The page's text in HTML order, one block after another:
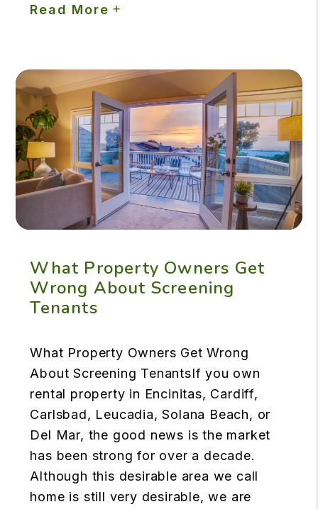
Read More
What Property Owners Get
Wrong About Screening
Tenants
What Property Owners Get Wrong
About Screening TenantsIf you own
rental property in Encinitas, Cardiff,
Carlsbad, Leucadia, Solana Beach, or
Del Mar, the good news is the market
has been strong for over a decade.
Although this desirable area we call
home is still very desirable, we are